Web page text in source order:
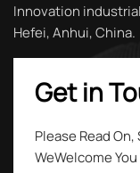
Innovation
Hefei, Anhui, China.
Get in
Please Read
WeWelcome